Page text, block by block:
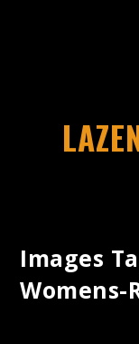
Images
Womens-